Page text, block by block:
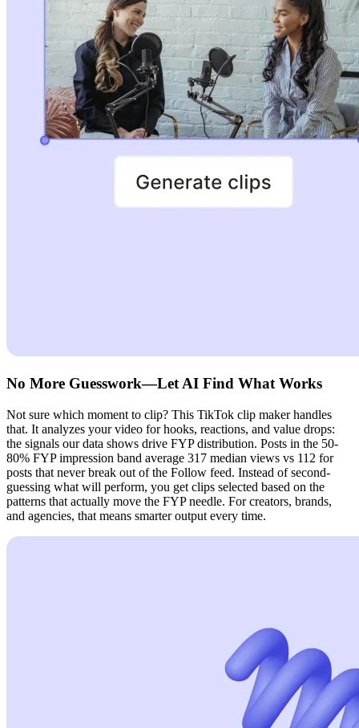
No More Guesswork—Let AI Find What Works
Not sure which moment to clip? This TikTok clip maker handles
that. It analyzes your video for hooks, reactions, and value drops:
the signals our data shows drive FYP distribution. Posts in the 50-
80% FYP impression band average 317 median views vs 112 for
posts that never break out of the Follow feed. Instead of second-
guessing what will perform, you get clips selected based on the
patterns that actually move the FYP needle. For creators, brands,
and agencies, that means smarter output every time.